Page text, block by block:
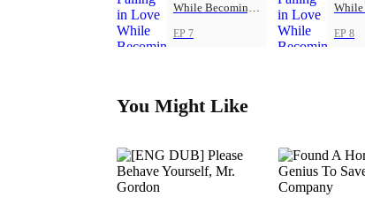
While Becoming
EP 7
While
EP 8
You Might Like